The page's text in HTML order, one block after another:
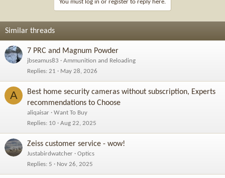
You must log in or register to reply here.
Similar threads
7 PRC and Magnum Powder
jbseamus83
Ammunition and Reloading
Replies 21 May 28, 2026
A
Best home security cameras without subscription, Experts
recommendations to Choose
aliqaisar
Want To Buy
Replies 10 Aug 22, 2025
Zeiss customer service - wow!
Justabirdwatcher
Optics
Replies 5 Nov 26, 2025